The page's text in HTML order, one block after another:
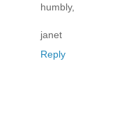
humbly,
janet
Reply